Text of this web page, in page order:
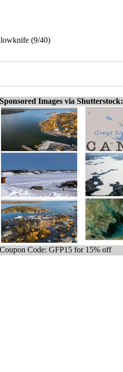
(9/40)
Sponsored Images via Shutterstock:
Coupon Code: GFP15 for 15% off